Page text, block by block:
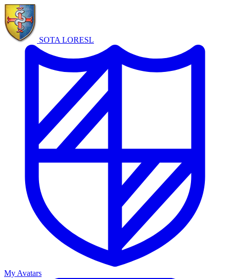
SOTA LORESL
My Avatars